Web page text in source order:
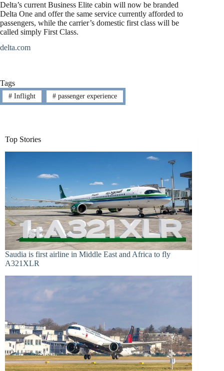
Delta’s current Business Elite cabin will now be branded
Delta One and offer the same service currently afforded to
passengers, while the carrier’s domestic first class will be
called simply First Class.
delta.com
Tags
#Inflight #passenger experience
Top Stories
Saudia is first airline in Middle East and Africa to fly
A321XLR